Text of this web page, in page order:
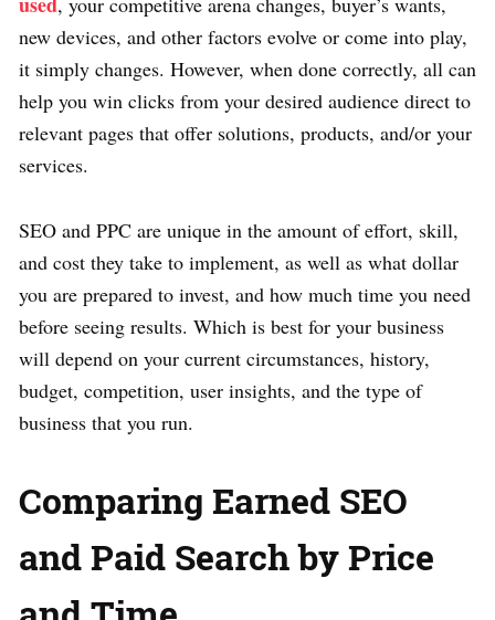
new devices, and other factors evolve or come into play,
it simply changes. However, when done correctly, all can
help you win clicks from your desired audience direct to
relevant pages that offer solutions, products, and/or your
services.
SEO and PPC are unique in the amount of effort, skill,
and cost they take to implement, as well as what dollar
you are prepared to invest, and how much time you need
before seeing results. Which is best for your business
will depend on your current circumstances, history,
budget, competition, user insights, and the type of
business that you run.
Comparing Earned SEO
and Paid Search by Price